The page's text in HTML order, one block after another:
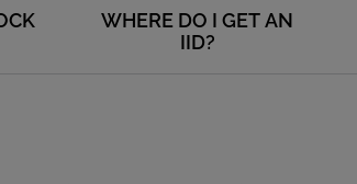
WHERE DO I GET AN
IID?